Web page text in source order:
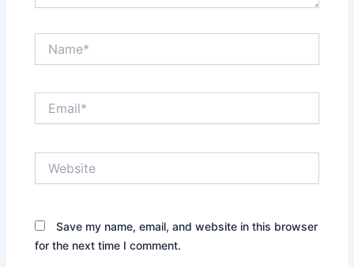
Save my name, email, and website in this browser
for the next time I comment.